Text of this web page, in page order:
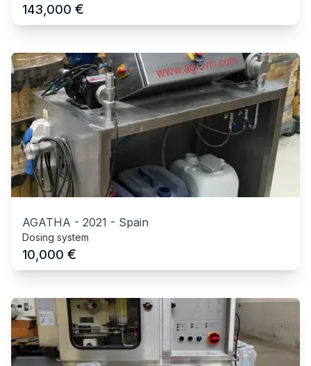
143,000 €
AGATHA - 2021 - Spain
Dosing system
10,000 €